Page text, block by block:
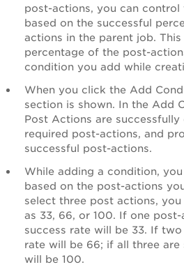
post-actions, you can
based on the successful
actions in the parent job.
percentage of the post-
condition you add while
When you click the Add
section is shown. In the Add
Post Actions are
required post-actions, and
successful post-actions.
While adding a condition,
based on the post-actions
select three post actions,
as 33, 66, or 100. If one
success rate will be 33. If
rate will be 66; if all three are
will be 100.